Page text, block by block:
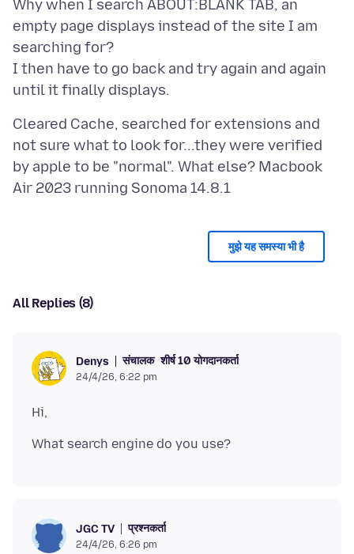
Why when I search ABOUT:BLANK TAB, an
empty page displays instead of the site I am
searching for?
I then have to go back and try again and again
Cleared Cache, searched for extensions and
not sure what to look for...they were verified
by apple to be "normal". What else? Macbook
मुझे यह समस्या भी है
All Replies (8)
Denys संचालक शीर्ष 10 योगदानकर्ता
24/4/26, 6:22 pm
JGC TV प्रश्नकर्ता
24/4/26, 6:26 pm